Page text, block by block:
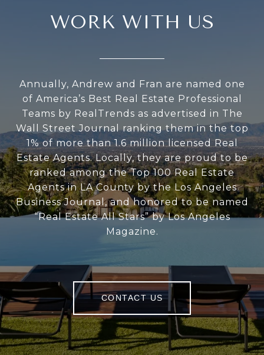
WORK WITH US
Annually, Andrew and Fran are named one
of America’s Best Real Estate Professional
Teams by RealTrends as advertised in The
Wall Street Journal ranking them in the top
1% of more than 1.6 million licensed Real
Estate Agents. Locally, they are proud to be
ranked among the Top 100 Real Estate
Agents in LA County by the Los Angeles
Business Journal, and honored to be named
“Real Estate All Stars” by Los Angeles
Magazine.
CONTACT US